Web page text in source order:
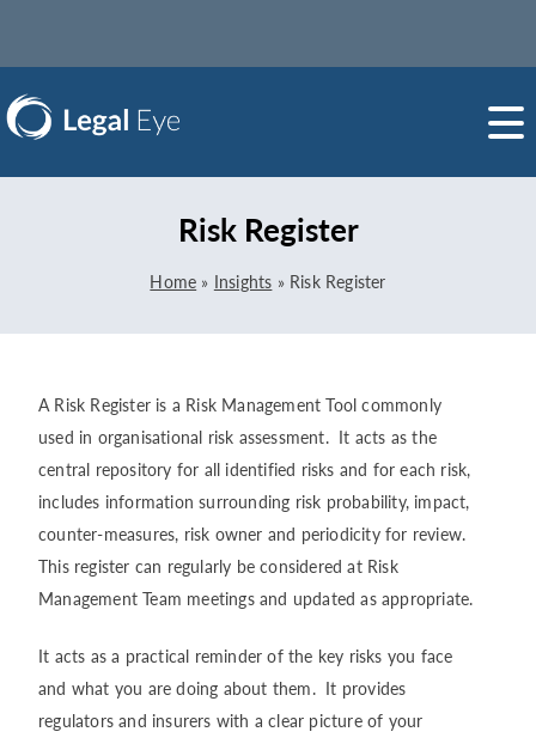
Risk Register
Home » Insights » Risk Register
A Risk Register is a Risk Management Tool commonly
used in organisational risk assessment. It acts as the
central repository for all identified risks and for each risk,
includes information surrounding risk probability, impact,
counter-measures, risk owner and periodicity for review.
This register can regularly be considered at Risk
Management Team meetings and updated as appropriate.
It acts as a practical reminder of the key risks you face
and what you are doing about them. It provides
regulators and insurers with a clear picture of your